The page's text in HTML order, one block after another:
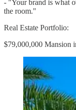
- "Your brand is what
the room."
Real Estate Portfolio:
$79,000,000 Mansion